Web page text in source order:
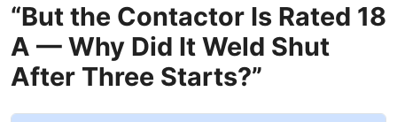
“But the Contactor Is Rated 18
A — Why Did It Weld Shut
After Three Starts?”